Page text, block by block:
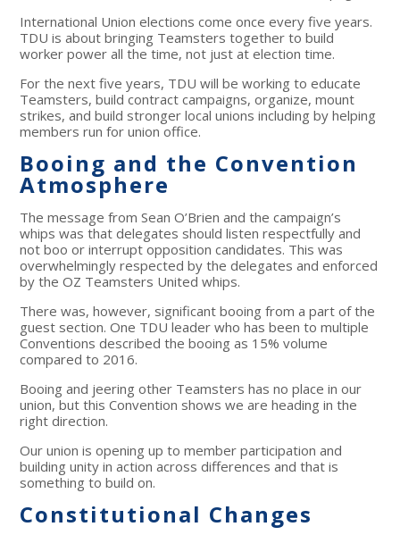
International Union elections come once every five years.
TDU is about bringing Teamsters together to build
worker power all the time, not just at election time.
For the next five years, TDU will be working to educate
Teamsters, build contract campaigns, organize, mount
strikes, and build stronger local unions including by helping
members run for union office.
Booing and the Convention
Atmosphere
The message from Sean O’Brien and the campaign’s
whips was that delegates should listen respectfully and
not boo or interrupt opposition candidates. This was
overwhelmingly respected by the delegates and enforced
by the OZ Teamsters United whips.
There was, however, significant booing from a part of the
guest section. One TDU leader who has been to multiple
Conventions described the booing as 15% volume
compared to 2016.
Booing and jeering other Teamsters has no place in our
union, but this Convention shows we are heading in the
right direction.
Our union is opening up to member participation and
building unity in action across differences and that is
something to build on.
Constitutional Changes